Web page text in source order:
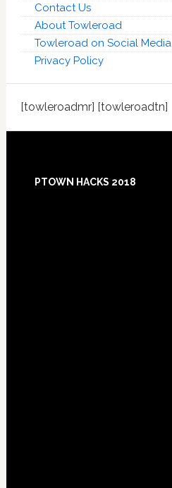
Contact Us
About Towleroad
Towleroad on Social Media
Privacy Policy
[towleroadmr] [towleroadtn]
PTOWN HACKS 2018